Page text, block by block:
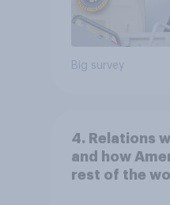
Big survey
4. Relations
and how
rest of the